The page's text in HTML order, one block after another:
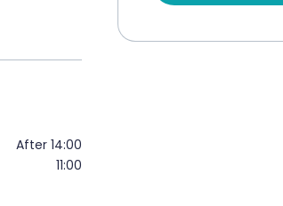
After 14:00
11:00